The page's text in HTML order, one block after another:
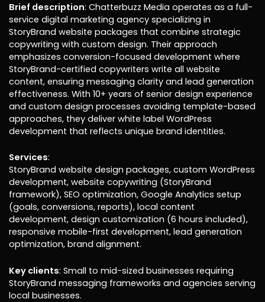
Brief description: Chatterbuzz Media operates as a full-
service digital marketing agency specializing in
StoryBrand website packages that combine strategic
copywriting with custom design. Their approach
emphasizes conversion-focused development where
StoryBrand-certified copywriters write all website
content, ensuring messaging clarity and lead generation
effectiveness. With 10+ years of senior design experience
and custom design processes avoiding template-based
approaches, they deliver white label WordPress
development that reflects unique brand identities.
Services:
StoryBrand website design packages, custom WordPress
development, website copywriting (StoryBrand
framework), SEO optimization, Google Analytics setup
(goals, conversions, reports), local content
development, design customization (6 hours included),
responsive mobile-first development, lead generation
optimization, brand alignment.
Key clients: Small to mid-sized businesses requiring
StoryBrand messaging frameworks and agencies serving
local businesses.